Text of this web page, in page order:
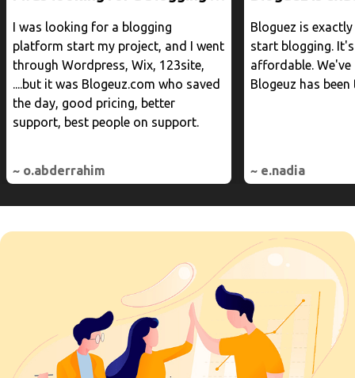
I was looking for a blogging
platform start my project, and I went
through Wordpress, Wix, 123site,
....but it was Blogeuz.com who saved
the day, good pricing, better
support, best people on support.
~ o.abderrahim
Bloguez is
start blogging.
affordable.
Blogeuz has been
~ e.nadia